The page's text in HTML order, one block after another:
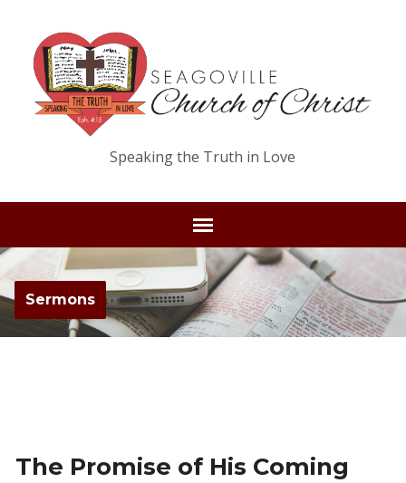
Speaking the Truth in Love
Sermons
The Promise of His Coming